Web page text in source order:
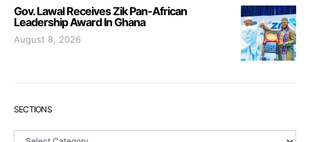
Gov. Lawal Receives Zik Pan-African
Leadership Award In Ghana
August 8, 2026
SECTIONS
Sections